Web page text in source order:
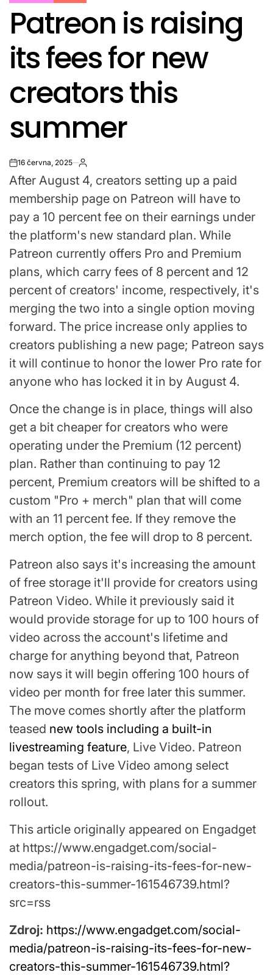
IN
Patreon is raising
its fees for new
creators this
summer
on16 června, 2025
After August 4, creators setting up a paid
membership page on Patreon will have to
pay a 10 percent fee on their earnings under
the platform's new standard plan. While
Patreon currently offers Pro and Premium
plans, which carry fees of 8 percent and 12
percent of creators' income, respectively, it's
merging the two into a single option moving
forward. The price increase only applies to
creators publishing a new page; Patreon says
it will continue to honor the lower Pro rate for
anyone who has locked it in by August 4.
Once the change is in place, things will also
get a bit cheaper for creators who were
operating under the Premium (12 percent)
plan. Rather than continuing to pay 12
percent, Premium creators will be shifted to a
custom "Pro + merch" plan that will come
with an 11 percent fee. If they remove the
merch option, the fee will drop to 8 percent.
Patreon also says it's increasing the amount
of free storage it'll provide for creators using
Patreon Video. While it previously said it
would provide storage for up to 100 hours of
video across the account's lifetime and
charge for anything beyond that, Patreon
now says it will begin offering 100 hours of
video per month for free later this summer.
The move comes shortly after the platform
teased new tools including a built-in
livestreaming feature, Live Video. Patreon
began tests of Live Video among select
creators this spring, with plans for a summer
rollout.
This article originally appeared on Engadget
at https://www.engadget.com/social-
media/patreon-is-raising-its-fees-for-new-
creators-this-summer-161546739.html?
src=rss
Zdroj: https://www.engadget.com/social-
media/patreon-is-raising-its-fees-for-new-
creators-this-summer-161546739.html?